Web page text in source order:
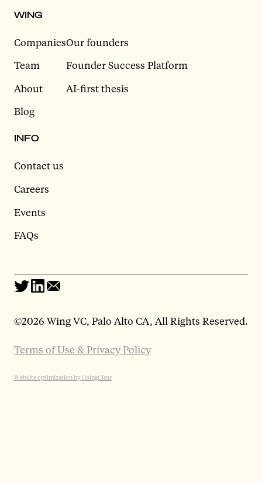
WING
Companies
Team
About
Blog
Our founders
Founder Success Platform
AI-first thesis
INFO
Contact us
Careers
Events
FAQs
©2026 Wing VC, Palo Alto CA, All Rights Reserved.
Terms of Use & Privacy Policy
Website optimization by GoingClear